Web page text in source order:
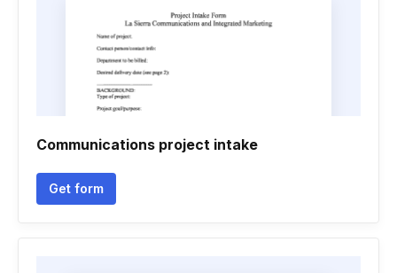
Communications project intake
Get form